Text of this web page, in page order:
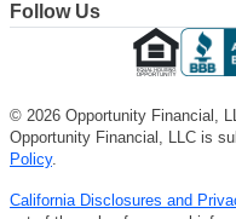
Follow Us
© 2026 Opportunity Financial,
Opportunity Financial, LLC is
Policy.
California Disclosures and